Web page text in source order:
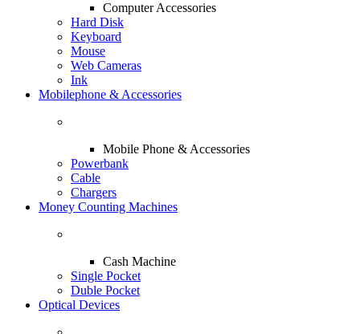
Computer Accessories
Hard Disk
Keyboard
Mouse
Web Cameras
Ink
Mobilephone & Accessories
Mobile Phone & Accessories
Powerbank
Cable
Chargers
Money Counting Machines
Cash Machine
Single Pocket
Duble Pocket
Optical Devices